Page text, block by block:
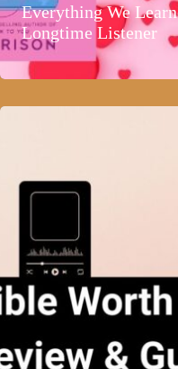
Everything We
Longtime Listener